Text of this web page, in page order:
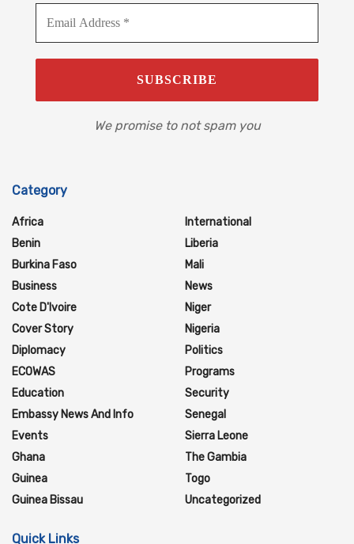
We promise to not spam you
Category
Africa
Benin
Burkina Faso
Business
Cote D'Ivoire
Cover Story
Diplomacy
ECOWAS
Education
Embassy News And Info
Events
Ghana
Guinea
Guinea Bissau
International
Liberia
Mali
News
Niger
Nigeria
Politics
Programs
Security
Senegal
Sierra Leone
The Gambia
Togo
Uncategorized
Quick Links